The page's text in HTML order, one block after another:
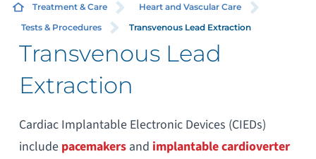
Treatment & Care
Heart and Vascular Care
Tests & Procedures
Transvenous Lead Extraction
Transvenous Lead
Extraction
Cardiac Implantable Electronic Devices (CIEDs)
include pacemakersand implantable cardioverter